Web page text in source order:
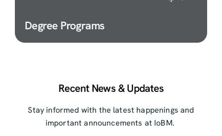
Degree Programs
Recent News & Updates
Stay informed with the latest happenings and
important announcements at IoBM.